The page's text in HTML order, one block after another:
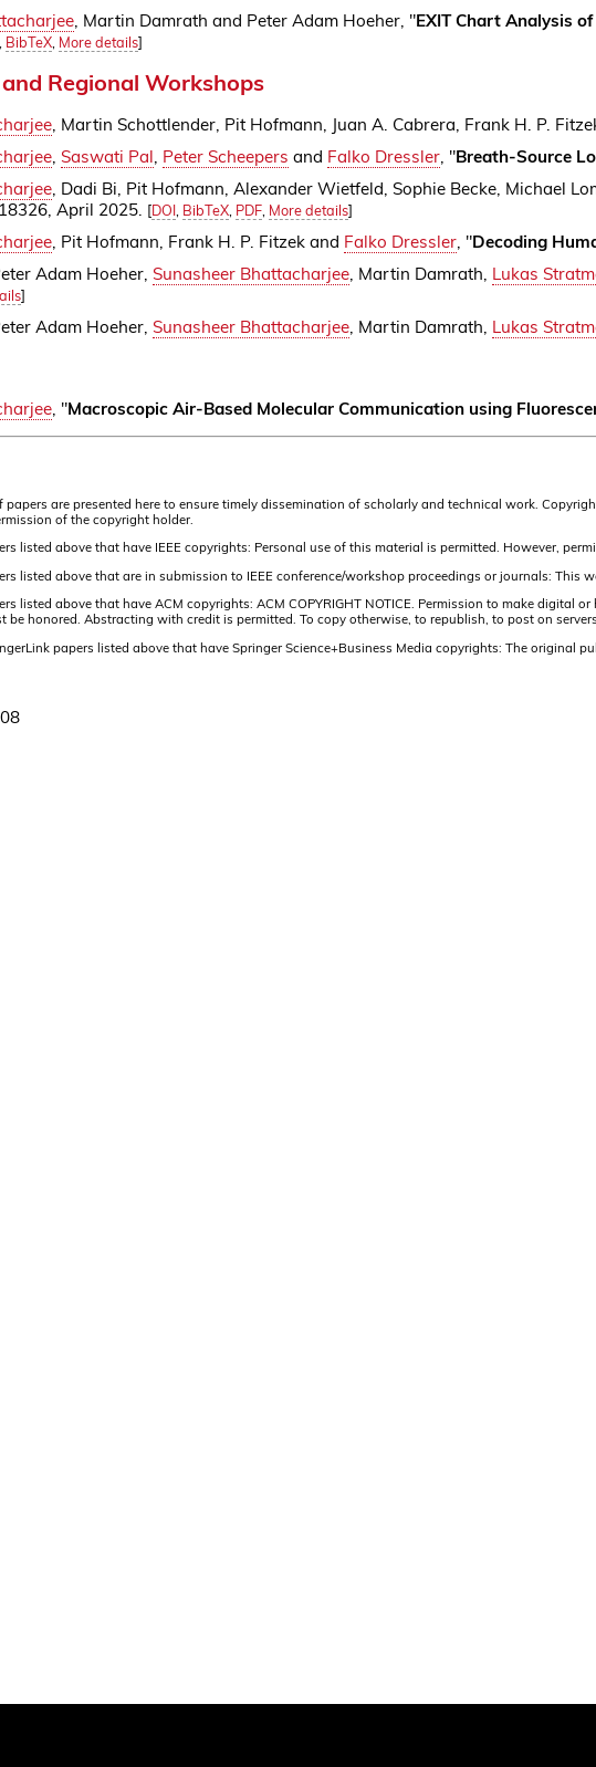
, Martin Damrath and Peter Adam Hoeher, "EXIT Chart Analysis
BibTeX, More details]
Regional Workshops
, Martin Schottlender, Pit Hofmann, Juan A. Cabrera, Frank H. P.
, Saswati Pal Peter Scheepers and Falko Dressler, "Breath-Source
, Dadi Bi, Pit Hofmann, Alexander Wietfeld, Sophie Becke, Michael
April 2025. [DOI, BibTeX, PDF, More details]
, Pit Hofmann, Frank H. P. Fitzek and Falko Dressler, "Decoding
Adam Hoeher, Sunasheer Bhattacharjee, Martin Damrath, Lukas
]
Adam Hoeher, Sunasheer Bhattacharjee, Martin Damrath, Lukas
, "Macroscopic Air-Based Molecular Communication using
are presented here to ensure timely dissemination of scholarly and technical work.
of the copyright holder.
listed above that have IEEE copyrights: Personal use of this material is permitted. However,
listed above that are in submission to IEEE conference/workshop proceedings or journals:
listed above that have ACM copyrights: ACM COPYRIGHT NOTICE. Permission to make
be honored. Abstracting with credit is permitted. To copy otherwise, to republish, to post on
papers listed above that have Springer Science+Business Media copyrights: The original